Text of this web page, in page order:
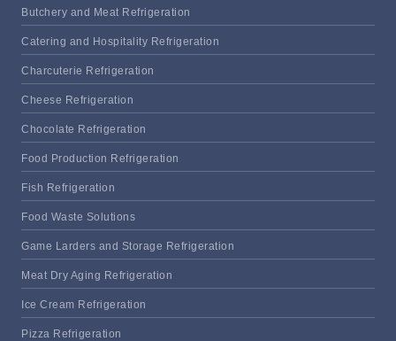
Butchery and Meat Refrigeration
Catering and Hospitality Refrigeration
Charcuterie Refrigeration
Cheese Refrigeration
Chocolate Refrigeration
Food Production Refrigeration
Fish Refrigeration
Food Waste Solutions
Game Larders and Storage Refrigeration
Meat Dry Aging Refrigeration
Ice Cream Refrigeration
Pizza Refrigeration